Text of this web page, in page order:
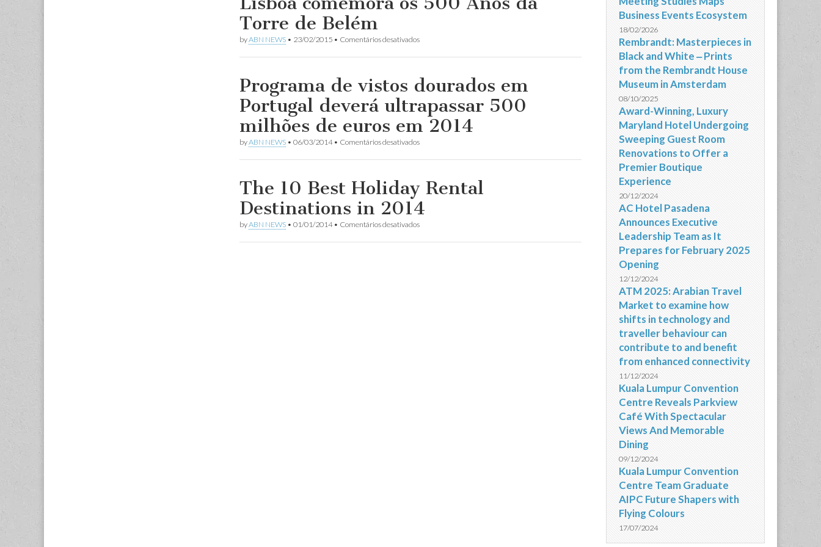
Torre de Belém
byABN NEWS • 23/02/2015 • Comentários desativadosem
comemora
500
Anos
Torre
Belém
Programa de vistos dourados em
Portugal deverá ultrapassar 500
milhões de euros em 2014
byABN NEWS • 06/03/2014• Comentários desativadosem
de
dourados
Portugal
deverá
500
The 10 Best Holiday Rental
Destinations in 2014
byABN NEWS • 01/01/2014• Comentários desativadosem
10
Business Events Ecosystem
18/02/2026
Rembrandt: Masterpieces in
Black and White ‒ Prints
from the Rembrandt House
Museum in Amsterdam
08/10/2025
Award-Winning, Luxury
Maryland Hotel Undergoing
Sweeping Guest Room
Renovations to Offer a
Premier Boutique
Experience
20/12/2024
AC Hotel Pasadena
Announces Executive
Leadership Team as It
Prepares for February 2025
Opening
12/12/2024
ATM 2025: Arabian Travel
Market to examine how
shifts in technology and
traveller behaviour can
contribute to and benefit
from enhanced connectivity
11/12/2024
Kuala Lumpur Convention
Centre Reveals Parkview
Café With Spectacular
Views And Memorable
Dining
09/12/2024
Kuala Lumpur Convention
Centre Team Graduate
AIPC Future Shapers with
Flying Colours
17/07/2024